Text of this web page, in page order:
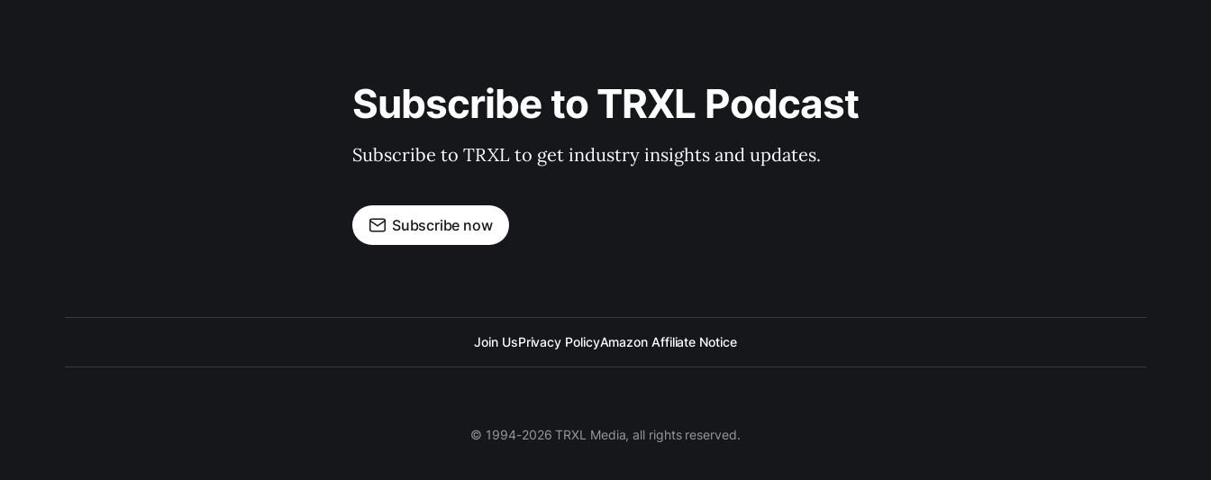
Subscribe to TRXL Podcast
Subscribe to TRXL to get industry insights and updates.
Subscribe now
Join UsPrivacy PolicyAmazon Affiliate Notice
© 1994-2026 TRXL Media, all rights reserved.